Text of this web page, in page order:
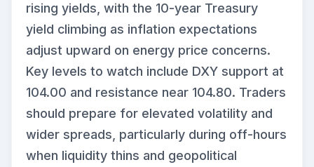
rising yields, with the 10-year Treasury
yield climbing as inflation expectations
adjust upward on energy price concerns.
Key levels to watch include DXY support at
104.00 and resistance near 104.80. Traders
should prepare for elevated volatility and
wider spreads, particularly during off-hours
when liquidity thins and geopolitical